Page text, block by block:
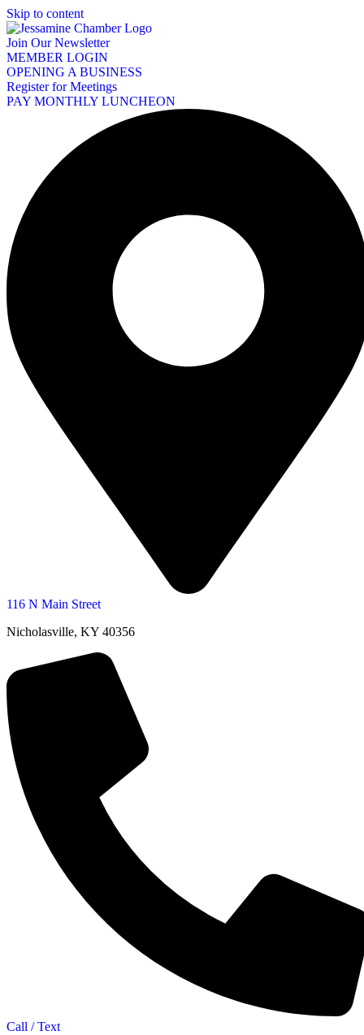
Skip to content
Join Our Newsletter
MEMBER LOGIN
OPENING A BUSINESS
Register for Meetings
PAY MONTHLY LUNCHEON
116 N Main Street
Nicholasville, KY 40356
Call / Text